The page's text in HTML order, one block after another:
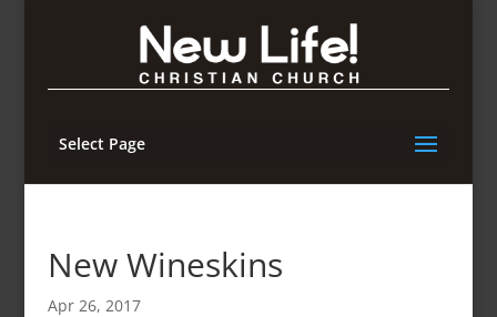
Select Page
New Wineskins
Apr 26, 2017